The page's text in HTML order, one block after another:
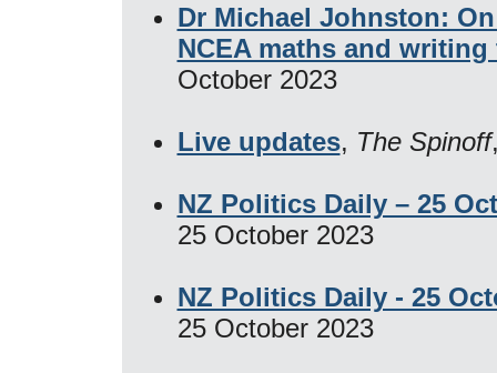
Dr Michael Johnston:
NCEA maths and writing
October 2023
Live updates, The Spinoff
NZ Politics Daily – 25
25 October 2023
NZ Politics Daily - 25
25 October 2023